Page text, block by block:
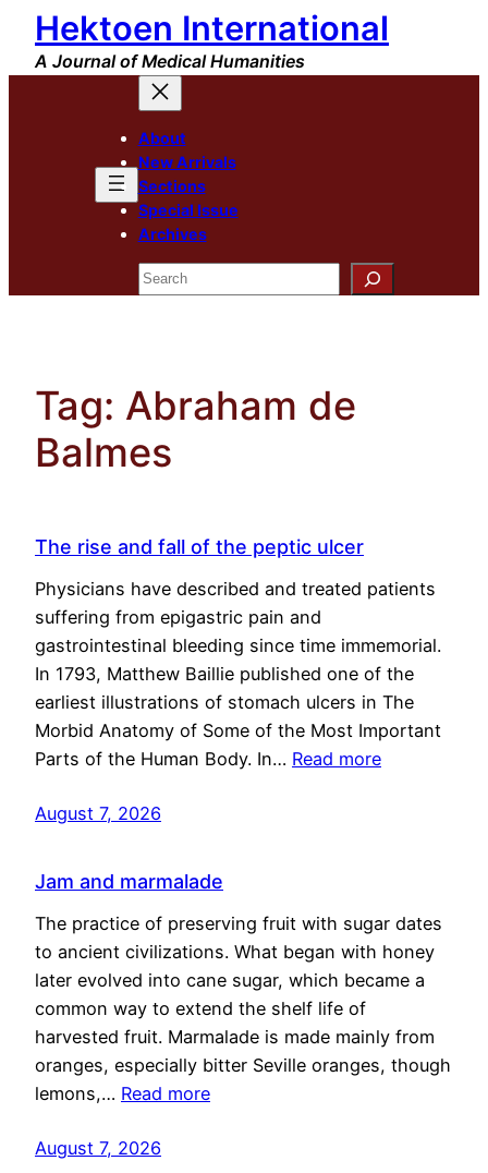
Skip
content
Hektoen International
A Journal of Medical Humanities
About
New Arrivals
Sections
Special Issue
Archives
Search
Tag: Abraham de
Balmes
The rise and fall of the peptic ulcer
Physicians have described and treated patients
suffering from epigastric pain and
gastrointestinal bleeding since time immemorial.
In 1793, Matthew Baillie published one of the
earliest illustrations of stomach ulcers in The
Morbid Anatomy of Some of the Most Important
Parts of the Human Body. In… Read more
August 7, 2026
Jam and marmalade
The practice of preserving fruit with sugar dates
to ancient civilizations. What began with honey
later evolved into cane sugar, which became a
common way to extend the shelf life of
harvested fruit. Marmalade is made mainly from
oranges, especially bitter Seville oranges, though
lemons,… Read more
August 7, 2026